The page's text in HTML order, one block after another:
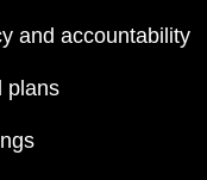
and accountability
plans